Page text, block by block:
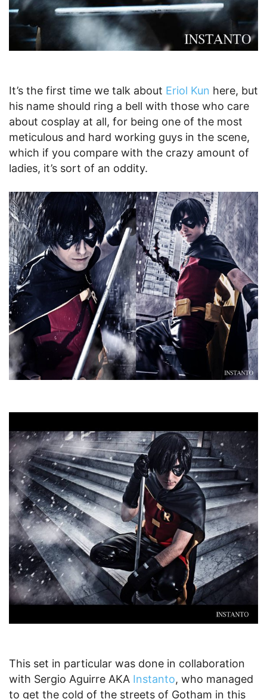
It’s the first time we talk about Eriol Kun here, but
his name should ring a bell with those who care
about cosplay at all, for being one of the most
meticulous and hard working guys in the scene,
which if you compare with the crazy amount of
ladies, it’s sort of an oddity.
This set in particular was done in collaboration
with Sergio Aguirre AKA Instanto, who managed
to get the cold of the streets of Gotham in this